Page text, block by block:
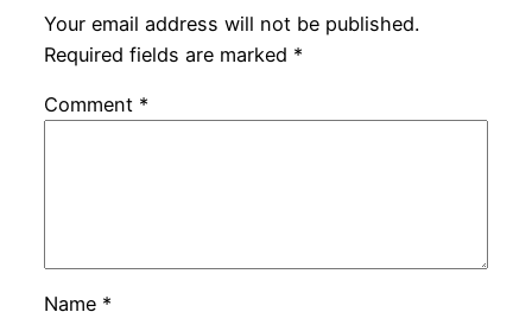
Your email address will not be published.
Required fields are marked *
Comment *
Name *